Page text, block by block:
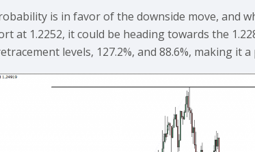
is in favor of the downside move, and
at 1.2252, it could be heading towards the
levels, 127.2%, and 88.6%, making it